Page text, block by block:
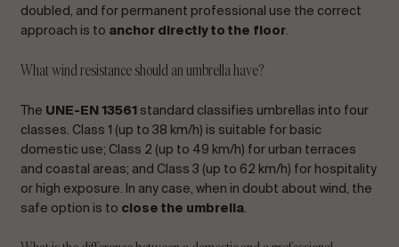
doubled, and for permanent professional use the correct
approach is to anchor directly to the floor.
What wind resistance should an umbrella have?
The UNE-EN 13561 standard classifies umbrellas into four
classes. Class 1 (up to 38 km/h) is suitable for basic
domestic use; Class 2 (up to 49 km/h) for urban terraces
and coastal areas; and Class 3 (up to 62 km/h) for hospitality
or high exposure. In any case, when in doubt about wind, the
safe option is to close the umbrella.